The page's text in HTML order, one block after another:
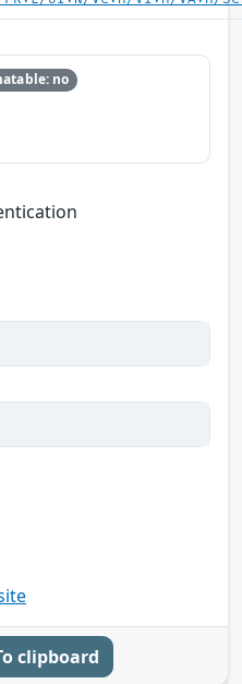
no
clipboard